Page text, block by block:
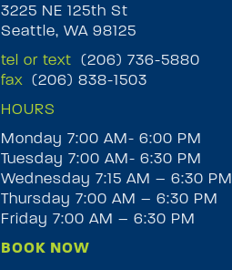
3225 NE 125th St
Seattle, WA 98125
tel or text (206) 736-5880
fax (206) 838-1503
HOURS
Monday 7:00 AM- 6:00 PM
Tuesday 7:00 AM- 6:30 PM
Wednesday 7:15 AM – 6:30 PM
Thursday 7:00 AM – 6:30 PM
Friday 7:00 AM – 6:30 PM
BOOK NOW